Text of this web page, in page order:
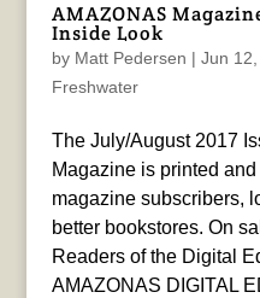
AMAZONAS
Inside Look
by Matt Pedersen | Jun
Freshwater
The July/August 2017
Magazine is printed
magazine subscribers,
better bookstores. On
Readers of the Digital
AMAZONAS DIGITAL